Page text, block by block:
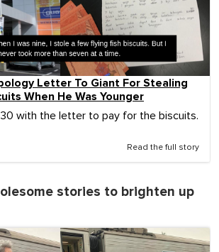
Letter To Giant For Stealing
When He Was Younger
with the letter to pay for the biscuits.
Read the full story
stories to brighten up